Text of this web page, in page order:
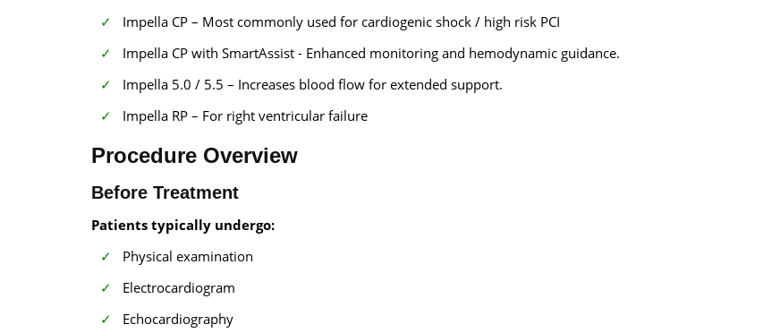
Impella CP – Most commonly used for cardiogenic shock / high risk PCI
Impella CP with SmartAssist - Enhanced monitoring and hemodynamic guidance.
Impella 5.0 / 5.5 – Increases blood flow for extended support.
Impella RP – For right ventricular failure
Procedure Overview
Before Treatment
Patients typically undergo:
Physical examination
Electrocardiogram
Echocardiography